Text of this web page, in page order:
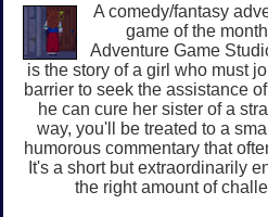
A comedy/fantasy
game of the
Adventure Game
is the story of a girl who must
barrier to seek the assistance
he can cure her sister of a
way, you'll be treated to a
humorous commentary that
It's a short but extraordinarily
the right amount of